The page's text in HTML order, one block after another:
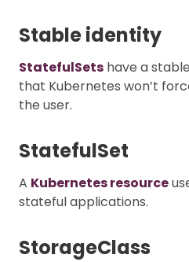
Stable identity
StatefulSets have a
that Kubernetes won’t
the user.
StatefulSet
A Kubernetes resource
stateful applications.
StorageClass